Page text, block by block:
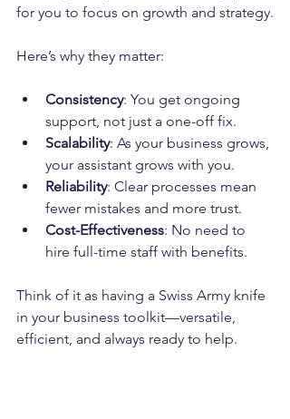
for you to focus on growth and strategy.
Here’s why they matter:
Consistency: You get ongoing
support, not just a one-off fix.
Scalability: As your business grows,
your assistant grows with you.
Reliability: Clear processes mean
fewer mistakes and more trust.
Cost-Effectiveness: No need to
hire full-time staff with benefits.
Think of it as having a Swiss Army knife
in your business toolkit—versatile,
efficient, and always ready to help.